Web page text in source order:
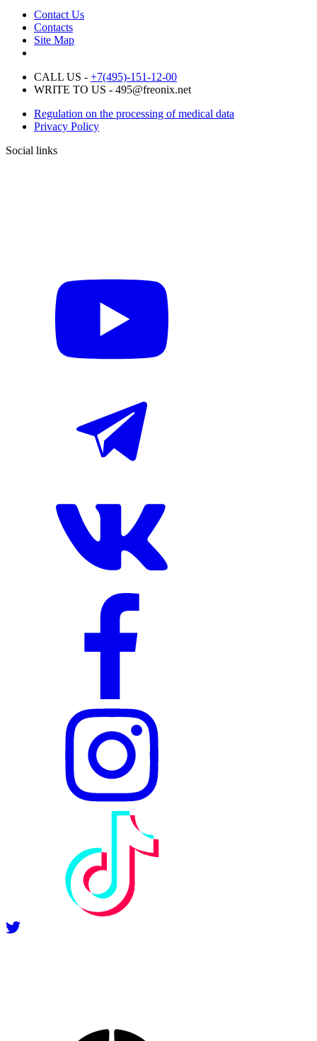
Contact Us
Contacts
Site Map
CALL US - +7(495)-151-12-00
WRITE TO US - 495@freonix.net
Regulation on the processing of medical data
Privacy Policy
Social links